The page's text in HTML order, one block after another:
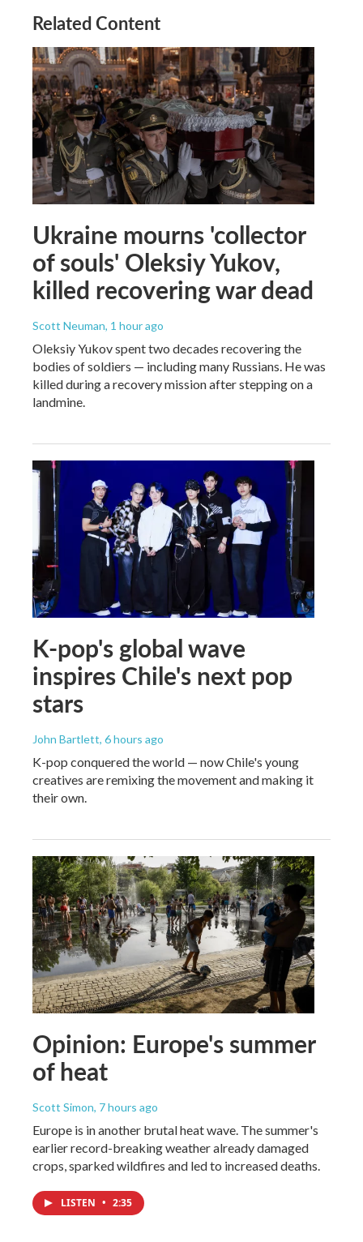
Related Content
Ukraine mourns 'collector
of souls' Oleksiy Yukov,
killed recovering war dead
Scott Neuman, 1 hour ago
Oleksiy Yukov spent two decades recovering the
bodies of soldiers — including many Russians. He was
killed during a recovery mission after stepping on a
landmine.
K-pop's global wave
inspires Chile's next pop
stars
John Bartlett, 6 hours ago
K-pop conquered the world — now Chile's young
creatives are remixing the movement and making it
their own.
Opinion: Europe's summer
of heat
Scott Simon, 7 hours ago
Europe is in another brutal heat wave. The summer's
earlier record-breaking weather already damaged
crops, sparked wildfires and led to increased deaths.
LISTEN • 2:35